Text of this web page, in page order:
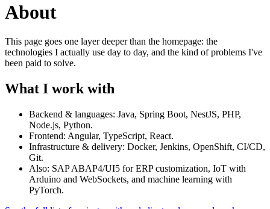
About
This page goes one layer deeper than the homepage: the
technologies I actually use day to day, and the kind of problems I've
been paid to solve.
What I work with
Backend & languages: Java, Spring Boot, NestJS, PHP,
Node.js, Python.
Frontend: Angular, TypeScript, React.
Infrastructure & delivery: Docker, Jenkins, OpenShift, CI/CD,
Git.
Also: SAP ABAP4/UI5 for ERP customization, IoT with
Arduino and WebSockets, and machine learning with
PyTorch.